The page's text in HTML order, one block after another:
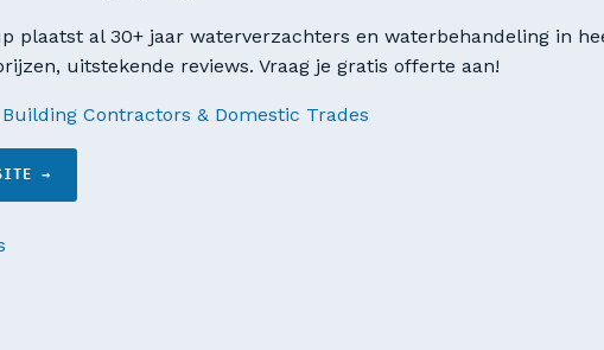
plaatst al 30+ jaar waterverzachters en waterbehandeling in
uitstekende reviews. Vraag je gratis offerte aan!
Building Contractors & Domestic Trades
→